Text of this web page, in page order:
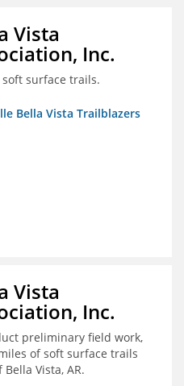
Vista
Inc.
surface trails.
Bella Vista Trailblazers
Vista
Inc.
preliminary field work,
of soft surface trails
Vista, AR.